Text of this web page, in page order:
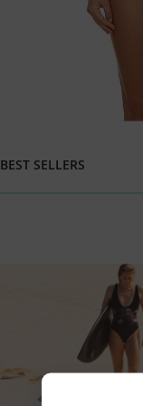
BEST SELLERS